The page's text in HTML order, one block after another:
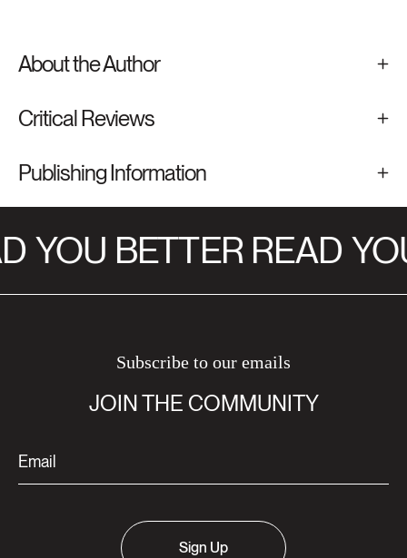
About the Author
Critical Reviews
Publishing Information
YOU BETTER READ
Subscribe to our emails
JOIN THE COMMUNITY
Sign Up